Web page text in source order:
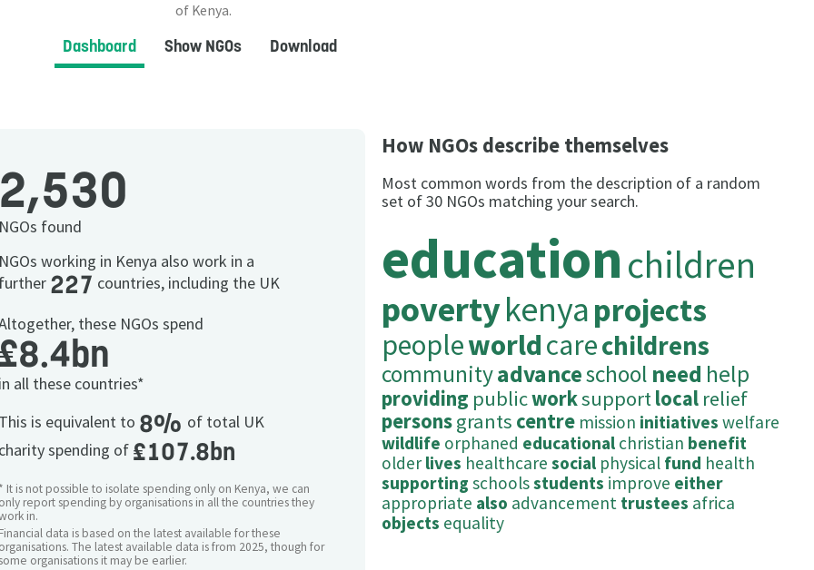
of Kenya.
Dashboard Show NGOs Download
2,530
NGOs found
NGOs working in Kenya also work in a
further 227 countries, including the UK
these NGOs spend
£8.4bn
in all these countries*
This is equivalent to 8% of total UK
charity spending of £107.8bn
* It is not possible to isolate spending only on Kenya, we can
only report spending by organisations in all the countries they
in.
Financial data is based on the latest available for these
organisations. The latest available data is from 2025, though for
some organisations it may be earlier.
How NGOs describe themselves
Most common words from the description of a random
set of 30 NGOs matching your search.
educationchildren
povertykenyaprojects
peopleworldcarechildrens
communityadvanceschool need help
providing publicworksupportlocal relief
personsgrants centre mission initiatives welfare
wildlife orphaned educational christian benefit
older lives healthcare social physical fund health
supporting schoolsstudents improve either
appropriate also advancement trustees africa
objects equality